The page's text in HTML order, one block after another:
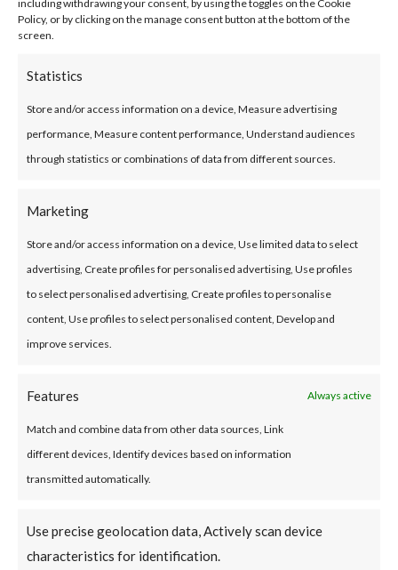
Policy, or by clicking on the manage consent button at the bottom of the
screen.
Statistics
Store and/or access information on a device, Measure advertising
performance, Measure content performance, Understand audiences
through statistics or combinations of data from different sources.
Marketing
Store and/or access information on a device, Use limited data to select
advertising, Create profiles for personalised advertising, Use profiles
to select personalised advertising, Create profiles to personalise
content, Use profiles to select personalised content, Develop and
improve services.
Features Always active
Match and combine data from other data sources, Link
different devices, Identify devices based on information
transmitted automatically.
Use precise geolocation data, Actively scan device
characteristics for identification.
optimum comfort all year round. You also use
less heating or air conditioning. Over the long
term, you’ll notice significant savings.
High sealing performance
are particularly concerned about moisture,
which can weaken the structure. It also
encourages the formation of fungi whose spores
are harmful to health. Acrylic coating is
especially waterproof. This coating protects
your building against water infiltration.
Acrylic coating is resistant to many types of
aggression. These include severe weather,
particularly flexible. As a result, the risk of
cracks forming in the structure is low. This type